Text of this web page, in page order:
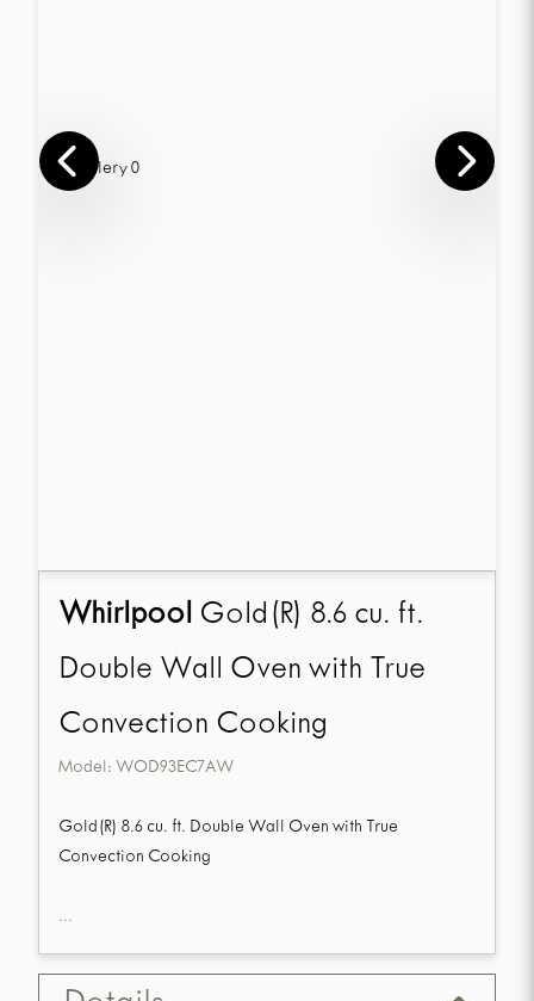
Whirlpool Gold(R) 8.6 cu. ft.
Double Wall Oven with True
Convection Cooking
Model: WOD93EC7AW
Gold(R) 8.6 cu. ft. Double Wall Oven with True
Convection Cooking
...